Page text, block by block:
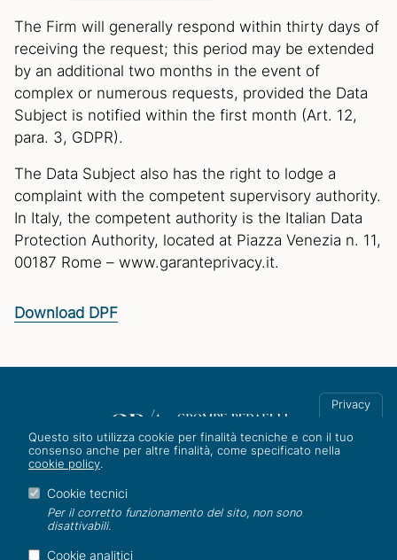
The Firm will generally respond within thirty days of
receiving the request; this period may be extended
by an additional two months in the event of
complex or numerous requests, provided the Data
Subject is notified within the first month (Art. 12,
para. 3, GDPR).
The Data Subject also has the right to lodge a
complaint with the competent supervisory authority.
In Italy, the competent authority is the Italian Data
Protection Authority, located at Piazza Venezia n. 11,
00187 Rome – www.garanteprivacy.it.
Download DPF
info@studiogra.it
Privacy
Questo sito utilizza cookie per finalità tecniche e con il tuo
consenso anche per altre finalità, come specificato nella
cookie policy.
Cookie tecnici
Per il corretto funzionamento del sito, non sono
disattivabili.
Cookie analitici